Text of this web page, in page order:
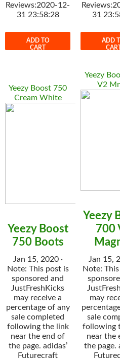
Reviews:2020-12-
31 23:58:28
ADD TO
CART
31
ADD
Yeezy Boost 750
Cream White
Yeezy Boost
750 Boots
Jan 15, 2020 ·
Note: This post is
sponsored and
JustFreshKicks
may receive a
percentage of any
sale completed
following the link
near the end of
the page. adidas’
Futurecraft
Yeezy
V2
Yeezy
700
Jan 15,
Note:
may
sale
following
near the
the page.